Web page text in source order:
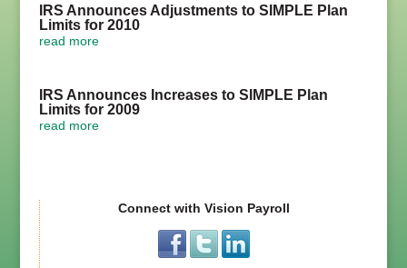
IRS Announces Adjustments to SIMPLE Plan
Limits for 2010
read more
IRS Announces Increases to SIMPLE Plan
Limits for 2009
read more
Connect with Vision Payroll